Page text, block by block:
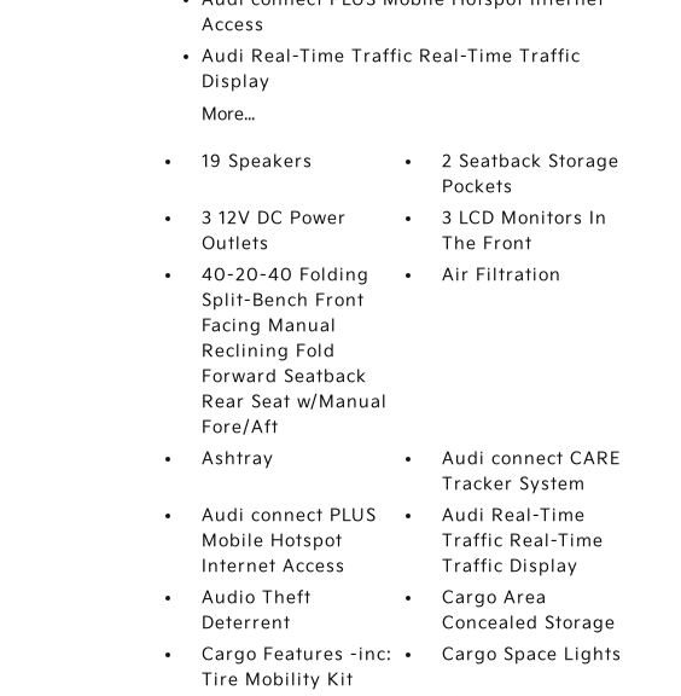
Access
Audi Real-Time Traffic Real-Time Traffic
Display
More...
19 Speakers
2 Seatback Storage
Pockets
3 12V DC Power
Outlets
3 LCD Monitors In
The Front
40-20-40 Folding
Split-Bench Front
Facing Manual
Reclining Fold
Forward Seatback
Rear Seat w/Manual
Fore/Aft
Air Filtration
Ashtray
Audi connect CARE
Tracker System
Audi connect PLUS
Mobile Hotspot
Internet Access
Audi Real-Time
Traffic Real-Time
Traffic Display
Audio Theft
Deterrent
Cargo Area
Concealed Storage
Cargo Features -inc:
Tire Mobility Kit
Cargo Space Lights